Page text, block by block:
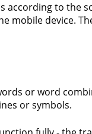
according to the
mobile device.
or word
or symbols.